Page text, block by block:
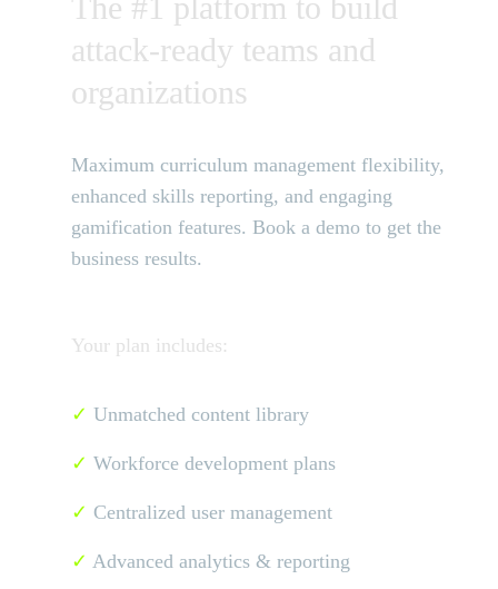
attack-ready teams and
organizations
Maximum curriculum management flexibility,
enhanced skills reporting, and engaging
gamification features. Book a demo to get the
business results.
Your plan includes:
✓ Unmatched content library
✓ Workforce development plans
✓ Centralized user management
✓ Advanced analytics & reporting